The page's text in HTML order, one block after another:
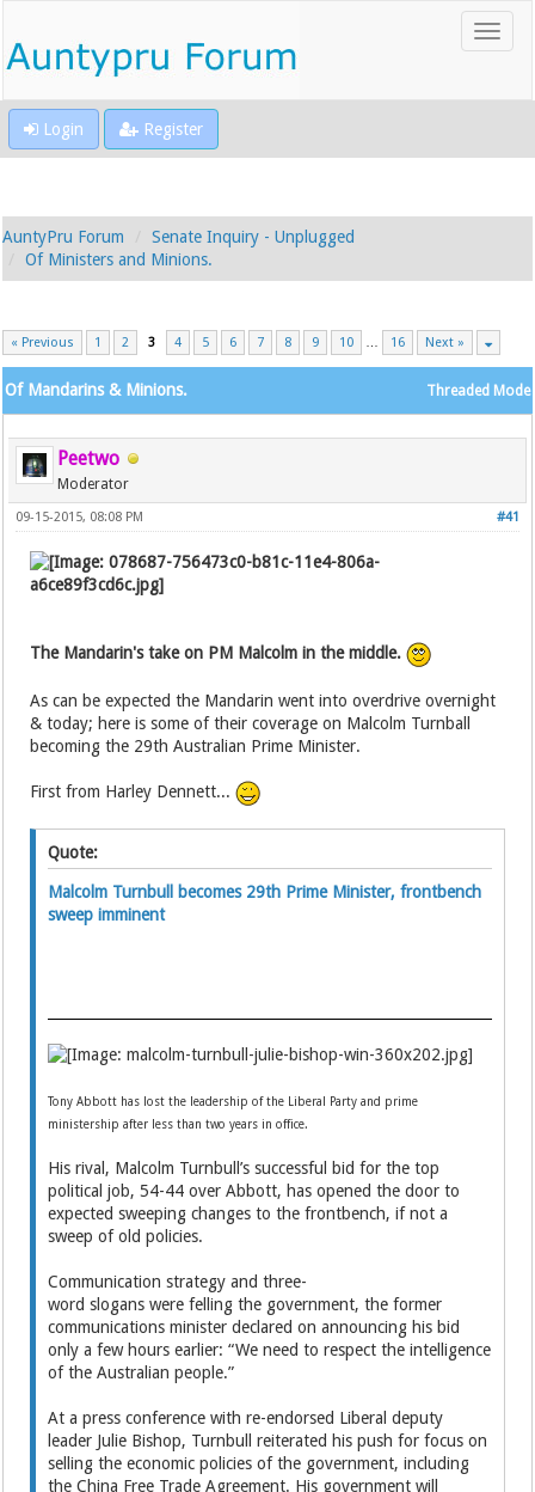
Login Register
AuntyPru Forum
Senate Inquiry - Unplugged
Of Ministers and Minions.
« Previous 1 2 3 4 5 6 7 8 9 10 … 16 Next »
Threaded Mode
Of Mandarins & Minions.
Peetwo
Moderator
#41
09-15-2015, 08:08 PM
The Mandarin's take on PM Malcolm in the middle.
As can be expected the Mandarin went into overdrive overnight
& today; here is some of their coverage on Malcolm Turnball
becoming the 29th Australian Prime Minister.
First from Harley Dennett...
Quote:
Malcolm Turnbull becomes 29th Prime Minister, frontbench
sweep imminent
Tony Abbott has lost the leadership of the Liberal Party and prime
ministership after less than two years in office.
His rival, Malcolm Turnbull’s successful bid for the top
political job, 54-44 over Abbott, has opened the door to
expected sweeping changes to the frontbench, if not a
sweep of old policies.
Communication strategy and three-
word slogans were felling the government, the former
communications minister declared on announcing his bid
only a few hours earlier: “We need to respect the intelligence
of the Australian people.”
At a press conference with re-endorsed Liberal deputy
leader Julie Bishop, Turnbull reiterated his push for focus on
selling the economic policies of the government, including
the China Free Trade Agreement. His government will